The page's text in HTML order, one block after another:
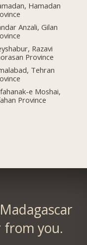
Hamadan
Anzali, Gilan
Razavi
Province
Tehran
e Moshai,
Province
from you.